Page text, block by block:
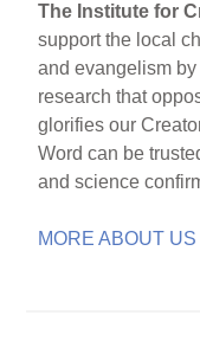
The Institute for
support the local
and evangelism
research that
glorifies our
Word can be
and science
MORE ABOUT US